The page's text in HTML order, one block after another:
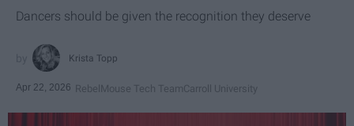
Dancers should be given the recognition they deserve
Krista Topp
Apr 22, 2026 RebelMouse Tech TeamCarroll University